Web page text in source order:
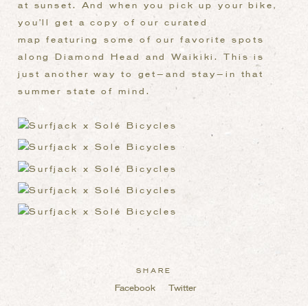
at sunset. And when you pick up your bike,
you’ll get a copy of our curated
map featuring some of our favorite spots
along Diamond Head and Waikiki. This is
just another way to get—and stay—in that
summer state of mind.
SHARE
Facebook Twitter